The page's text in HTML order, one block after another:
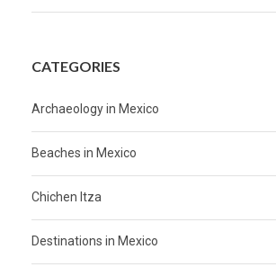
CATEGORIES
Archaeology in Mexico
Beaches in Mexico
Chichen Itza
Destinations in Mexico